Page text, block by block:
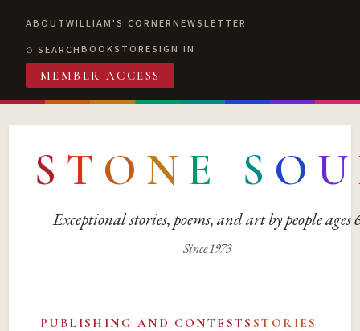
ABOUTWILLIAM'S CORNERNEWSLETTER
SEARCHBOOKSTORESIGN IN
MEMBER ACCESS
S T O N E S O U
Exceptional stories, poems, and art by people ages
Since 1973
PUBLISHING AND CONTESTS STORIES